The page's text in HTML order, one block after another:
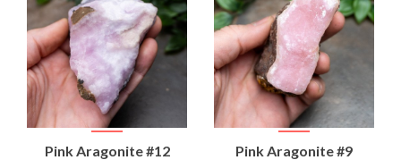
Pink Aragonite #12 Pink Aragonite #9